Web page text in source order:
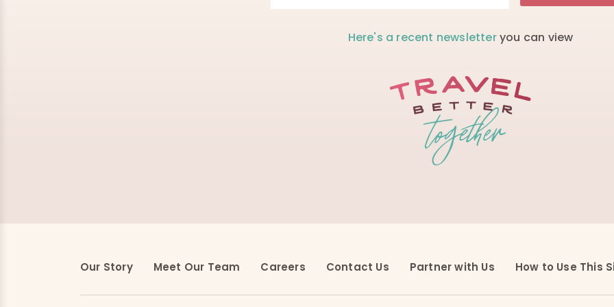
Here's a recent newsletteryou can view
Our Story Meet Our Team Careers Contact Us Partner with Us How to Use This